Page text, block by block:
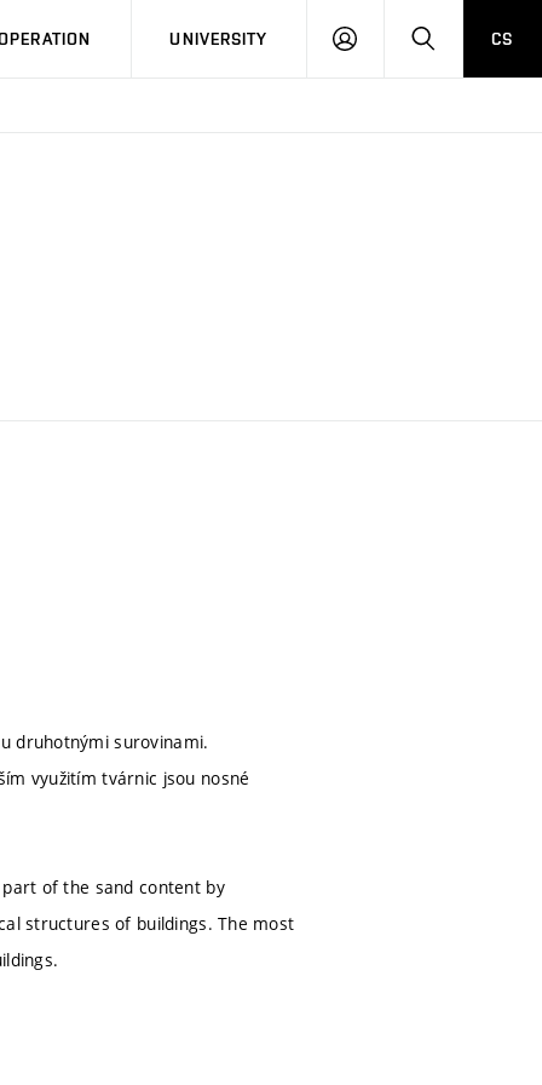
UNIVERSITY
LOG
SEARCHCS
druhotnými surovinami.
využitím tvárnic jsou nosné
of the sand content by
structures of buildings. The most